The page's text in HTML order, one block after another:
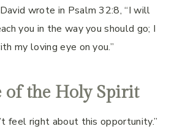
wrote in Psalm 32:8, “I will
you in the way you should go; I
my loving eye on you.”
of the Holy Spirit
feel right about this opportunity.”